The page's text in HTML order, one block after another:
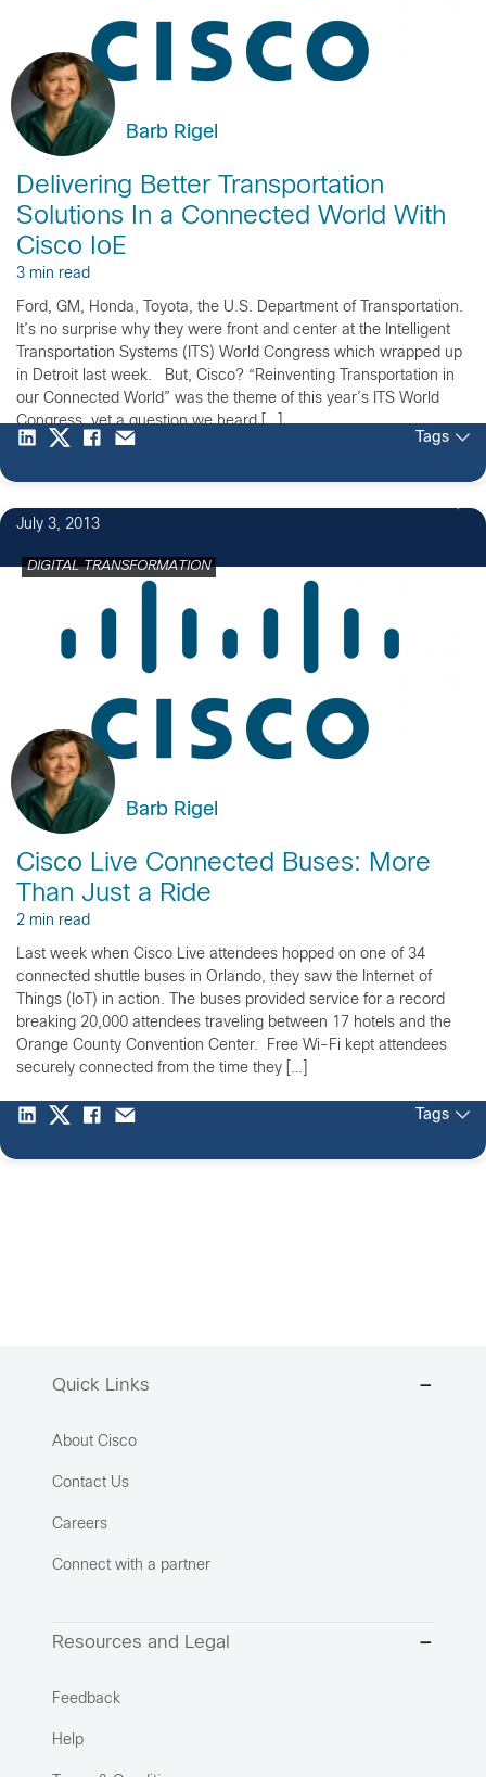
Barb Rigel
Delivering Better Transportation
Solutions In a Connected World With
Cisco IoE
3 min read
Ford, GM, Honda, Toyota, the U.S. Department of Transportation.
It’s no surprise why they were front and center at the Intelligent
Transportation Systems (ITS) World Congress which wrapped up
in Detroit last week. But, Cisco? “Reinventing Transportation in
our Connected World” was the theme of this year’s ITS World
Congress, yet a question we heard […]
Tags
July 3, 2013
DIGITAL TRANSFORMATION
Barb Rigel
Cisco Live Connected Buses: More
Than Just a Ride
2 min read
Last week when Cisco Live attendees hopped on one of 34
connected shuttle buses in Orlando, they saw the Internet of
Things (IoT) in action. The buses provided service for a record
breaking 20,000 attendees traveling between 17 hotels and the
Orange County Convention Center. Free Wi-Fi kept attendees
securely connected from the time they […]
Tags
Quick Links
About Cisco
Contact Us
Careers
Connect with a partner
Resources and Legal
Feedback
Help